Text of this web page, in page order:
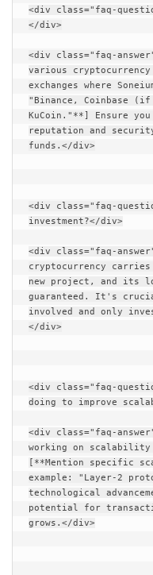
<div class="faq-
</div>
<div class="faq-
various
exchanges where
"Binance, Coinbase
KuCoin."**] Ensure
reputation and
funds.</div>
<div class="faq-
investment?</div>
<div class="faq-
cryptocurrency
new project, and its
guaranteed. It's
involved and only
</div>
<div class="faq-
doing to improve
<div class="faq-
working on
[**Mention specific
example: "Layer-2
technological
potential for
grows.</div>